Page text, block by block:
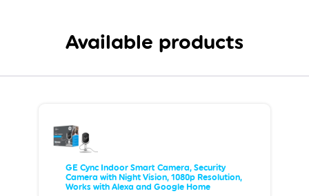
Available products
GE Cync Indoor Smart Camera, Security
Camera with Night Vision, 1080p Resolution,
Works with Alexa and Google Home